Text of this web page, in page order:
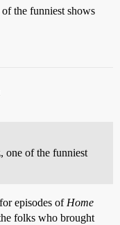
the funniest shows
one of the funniest
episodes of Home
folks who brought